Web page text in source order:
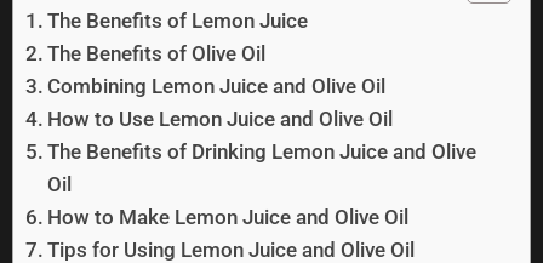
The Benefits of Lemon Juice
The Benefits of Olive Oil
Combining Lemon Juice and Olive Oil
How to Use Lemon Juice and Olive Oil
The Benefits of Drinking Lemon Juice and Olive
Oil
How to Make Lemon Juice and Olive Oil
Tips for Using Lemon Juice and Olive Oil